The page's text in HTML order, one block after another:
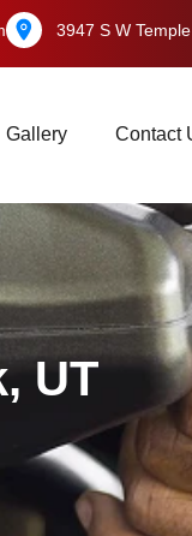
3947 S W
Gallery Contact
UT